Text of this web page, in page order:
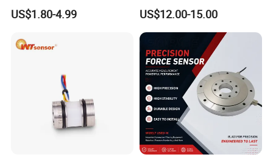
Pressure Switch
Refrigerating Air Conditioner
US$1.80-4.99
Sensor Transducer
US$12.00-15.00